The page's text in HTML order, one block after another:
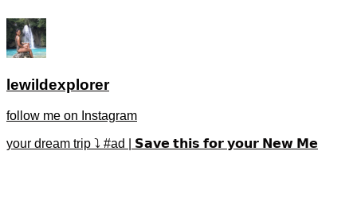
lewildexplorer
follow me on Instagram
your dream trip ⤵️ #ad | 𝗦𝗮𝘃𝗲 𝘁𝗵𝗶𝘀 𝗳𝗼𝗿 𝘆𝗼𝘂𝗿 𝗡𝗲𝘄 𝗠𝗲